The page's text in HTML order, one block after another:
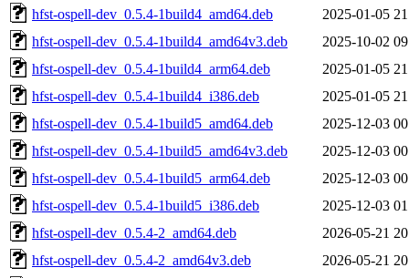
hfst-ospell-dev_0.5.4-1build4_amd64.deb
2025-01-05
hfst-ospell-dev_0.5.4-1build4_amd64v3.deb
2025-10-02
hfst-ospell-dev_0.5.4-1build4_arm64.deb
2025-01-05
hfst-ospell-dev_0.5.4-1build4_i386.deb
2025-01-05
hfst-ospell-dev_0.5.4-1build5_amd64.deb
2025-12-03
hfst-ospell-dev_0.5.4-1build5_amd64v3.deb
2025-12-03
hfst-ospell-dev_0.5.4-1build5_arm64.deb
2025-12-03
hfst-ospell-dev_0.5.4-1build5_i386.deb
2025-12-03
hfst-ospell-dev_0.5.4-2_amd64.deb
2026-05-21
hfst-ospell-dev_0.5.4-2_amd64v3.deb
2026-05-21